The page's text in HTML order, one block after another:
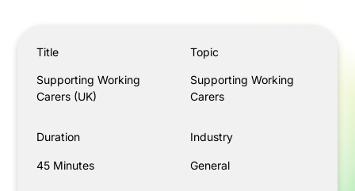
Title
Supporting Working
Carers (UK)
Topic
Supporting Working
Carers
Duration
45 Minutes
Industry
General